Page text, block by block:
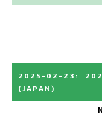
2025-02-23 :
(JAPAN)